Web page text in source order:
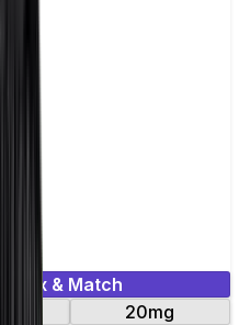
Mix & Match
20mg